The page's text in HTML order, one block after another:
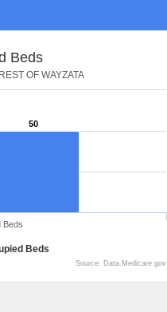
Beds
OF WAYZATA
50
Beds
Beds
Source: Data.Medicare.gov